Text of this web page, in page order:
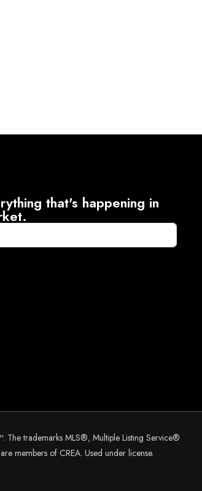
that's happening in
The trademarks MLS®, Multiple Listing Service®
members of CREA. Used under license.